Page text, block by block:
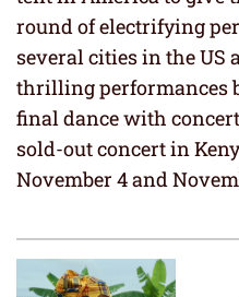
round of electrifying
several cities in the US
thrilling performances
final dance with
sold-out concert in
November 4 and